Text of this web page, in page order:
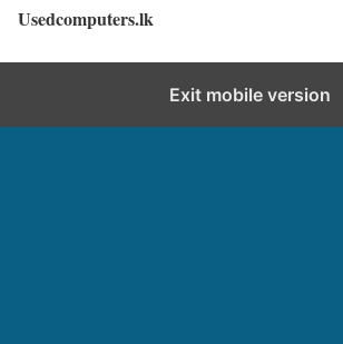
Usedcomputers.lk
Exit mobile version